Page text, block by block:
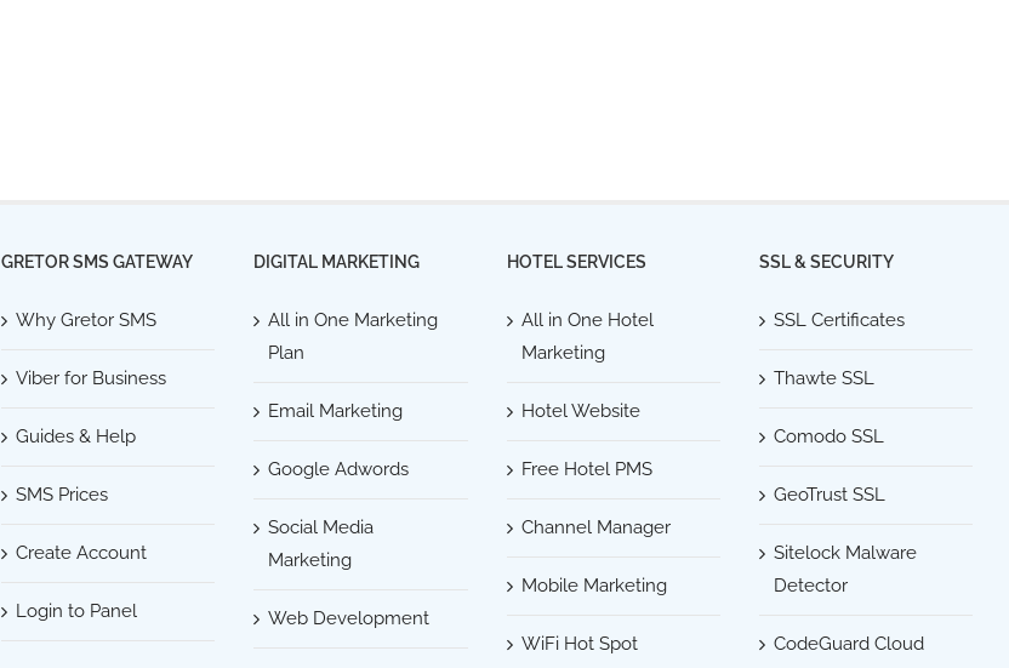
GRETOR SMS GATEWAY
Why Gretor SMS
Viber for Business
Guides & Help
SMS Prices
Create Account
Login to Panel
DIGITAL MARKETING
All in One Marketing
Plan
Email Marketing
Google Adwords
Social Media
Marketing
Web Development
HOTEL SERVICES
All in One Hotel
Marketing
Hotel Website
Free Hotel PMS
Channel Manager
Mobile Marketing
WiFi Hot Spot
SSL & SECURITY
SSL Certificates
Thawte SSL
Comodo SSL
GeoTrust SSL
Sitelock Malware
Detector
CodeGuard Cloud